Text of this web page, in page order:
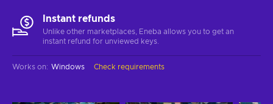
Instant refunds
Unlike other marketplaces, Eneba allows you to get an
instant refund for unviewed keys.
Works on: Windows Check requirements